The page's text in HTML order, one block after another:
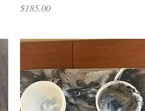
Price
$185.00